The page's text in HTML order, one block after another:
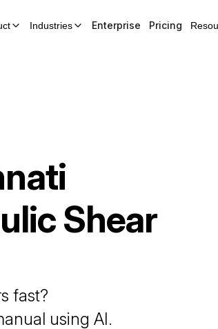
Industries Enterprise Pricing
Shear
fast?
using AI.